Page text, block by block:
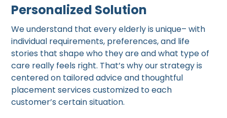
Personalized Solution
We understand that every elderly is unique– with
individual requirements, preferences, and life
stories that shape who they are and what type of
care really feels right. That’s why our strategy is
centered on tailored advice and thoughtful
placement services customized to each
customer’s certain situation.